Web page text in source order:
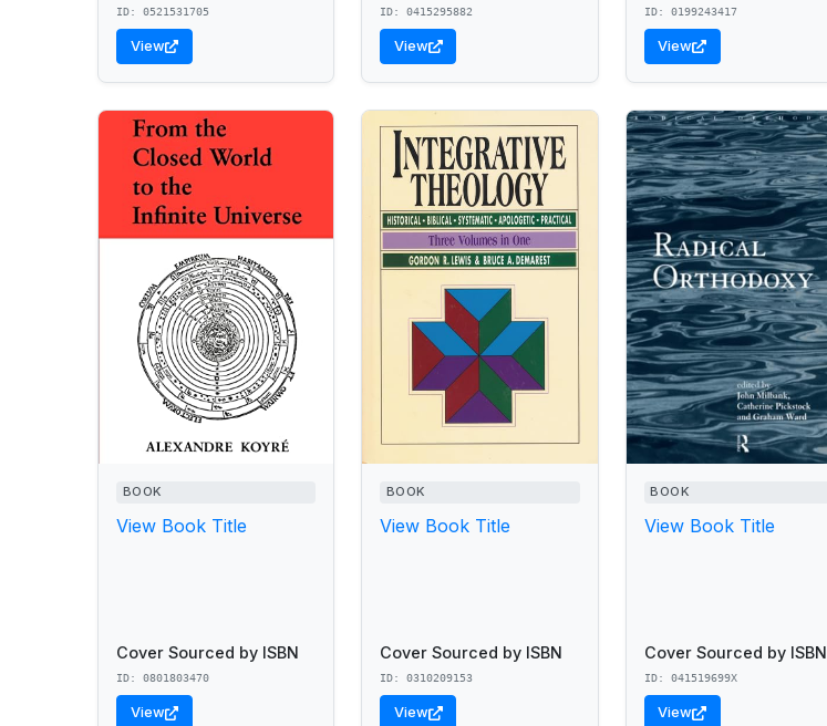
ID: 0521531705
View
ID: 0415295882
View
ID: 0199243417
View
BOOK
View Book Title
Cover Sourced by ISBN
ID: 0801803470
View
BOOK
View Book Title
Cover Sourced by ISBN
ID: 0310209153
View
BOOK
View Book Title
Cover Sourced by ISBN
ID: 041519699X
View